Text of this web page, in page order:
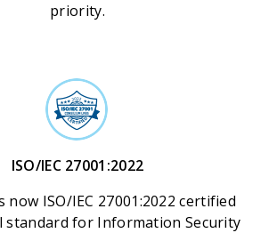
priority.
ISO/IEC 27001:2022
now ISO/IEC 27001:2022 certified
for Information Security